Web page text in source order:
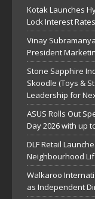
Kotak Launches
Lock Interest
Vinay
President
Stone Sapphire
Skoodle (Toys &
Leadership for
ASUS Rolls Out
Day 2026 with up
DLF Retail
Neighbourhood
Walkaroo
as Independent